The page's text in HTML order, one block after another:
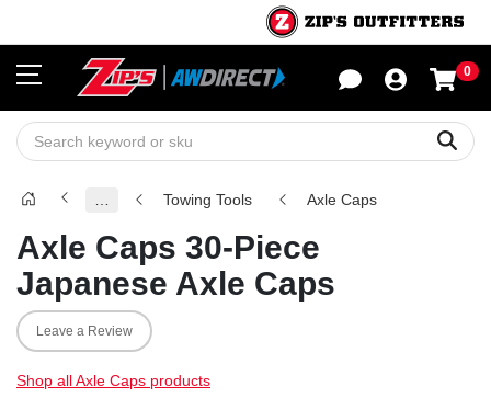
0
Towing Tools Axle Caps
Axle Caps 30-Piece
Japanese Axle Caps
Leave a Review
Shop all Axle Caps products